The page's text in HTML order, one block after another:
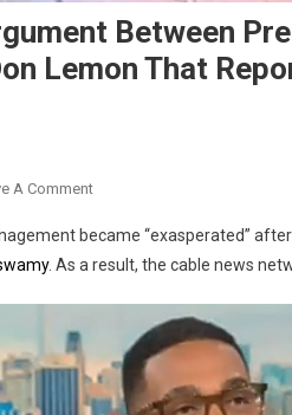
Between
Lemon That
A CommentOn
Fiery
On-
Argument
Between
Presidential
Candidate
became “exasperated” after
. As a result, the cable news